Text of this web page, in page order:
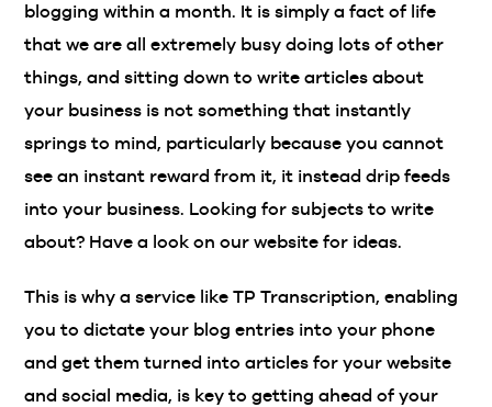
blogging within a month. It is simply a fact of life
that we are all extremely busy doing lots of other
things, and sitting down to write articles about
your business is not something that instantly
springs to mind, particularly because you cannot
see an instant reward from it, it instead drip feeds
into your business. Looking for subjects to write
about? Have a look on our website for ideas.
This is why a service like TP Transcription, enabling
you to dictate your blog entries into your phone
and get them turned into articles for your website
and social media, is key to getting ahead of your